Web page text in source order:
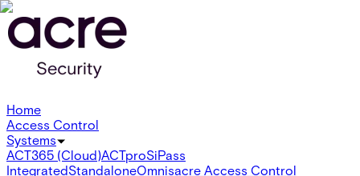
Home
Access Control
Systems
ACT365 (Cloud)ACTproSiPass
IntegratedStandaloneOmnisacre Access Control